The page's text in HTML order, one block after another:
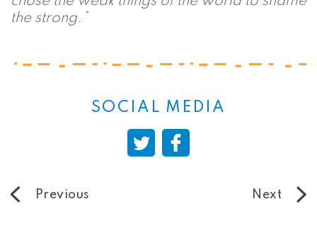
the strong.”
SOCIAL MEDIA
Previous Next